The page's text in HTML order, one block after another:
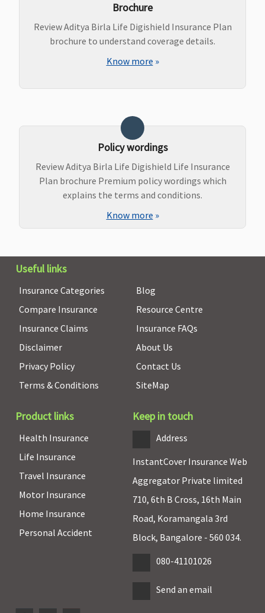
Brochure
Review Aditya Birla Life Digishield Insurance Plan
brochure to understand coverage details.
Know more »
Policy wordings
Review Aditya Birla Life Digishield Life Insurance
Plan brochure Premium policy wordings which
explains the terms and conditions.
Know more »
Useful links
Insurance Categories
Compare Insurance
Insurance Claims
Disclaimer
Privacy Policy
Terms & Conditions
Blog
Resource Centre
Insurance FAQs
About Us
Contact Us
SiteMap
Product links
Health Insurance
Life Insurance
Travel Insurance
Motor Insurance
Home Insurance
Personal Accident
Keep in touch
Address
InstantCover Insurance Web
Aggregator Private limited
710, 6th B Cross, 16th Main
Road, Koramangala 3rd
Block, Bangalore - 560 034.
080-41101026
Send an email